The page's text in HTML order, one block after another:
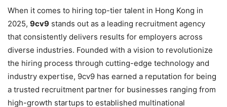
When it comes to hiring top-tier talent in Hong Kong in
2025, 9cv9 stands out as a leading recruitment agency
that consistently delivers results for employers across
diverse industries. Founded with a vision to revolutionize
the hiring process through cutting-edge technology and
industry expertise, 9cv9 has earned a reputation for being
a trusted recruitment partner for businesses ranging from
high-growth startups to established multinational